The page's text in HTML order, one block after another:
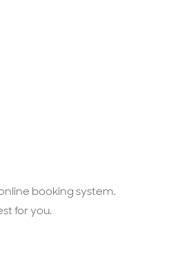
booking system.
for you.